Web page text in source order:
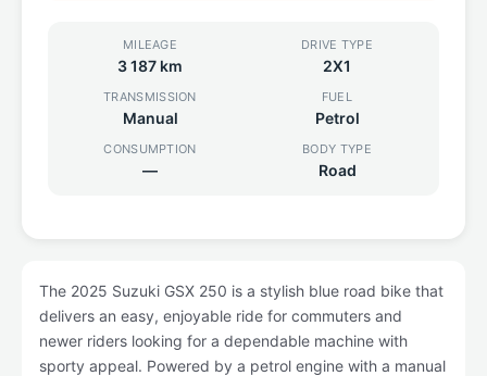
MILEAGE
3 187 km
DRIVE TYPE
2X1
TRANSMISSION
Manual
FUEL
Petrol
CONSUMPTION
—
BODY TYPE
Road
The 2025 Suzuki GSX 250 is a stylish blue road bike that
delivers an easy, enjoyable ride for commuters and
newer riders looking for a dependable machine with
sporty appeal. Powered by a petrol engine with a manual